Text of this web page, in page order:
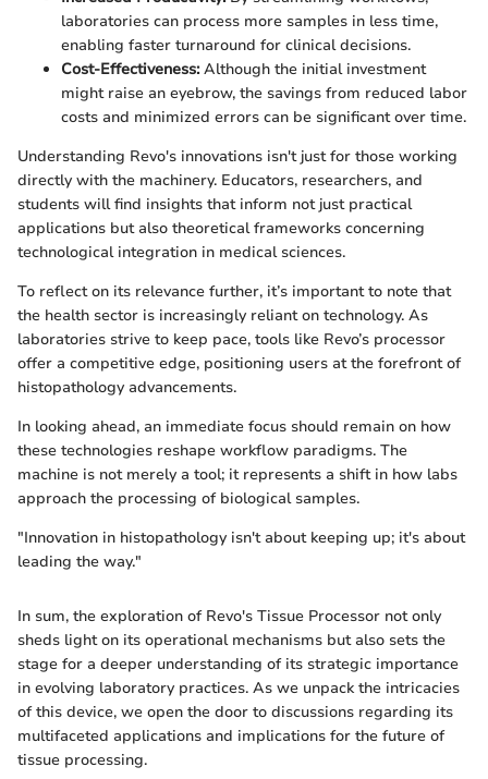
laboratories can process more samples in less time,
enabling faster turnaround for clinical decisions.
Cost-Effectiveness:Although the initial investment
might raise an eyebrow, the savings from reduced labor
costs and minimized errors can be significant over time.
Understanding Revo's innovations isn't just for those working
directly with the machinery. Educators, researchers, and
students will find insights that inform not just practical
applications but also theoretical frameworks concerning
technological integration in medical sciences.
To reflect on its relevance further, it’s important to note that
the health sector is increasingly reliant on technology. As
laboratories strive to keep pace, tools like Revo’s processor
offer a competitive edge, positioning users at the forefront of
histopathology advancements.
In looking ahead, an immediate focus should remain on how
these technologies reshape workflow paradigms. The
machine is not merely a tool; it represents a shift in how labs
approach the processing of biological samples.
"Innovation in histopathology isn't about keeping up; it's about
leading the way."
In sum, the exploration of Revo's Tissue Processor not only
sheds light on its operational mechanisms but also sets the
stage for a deeper understanding of its strategic importance
in evolving laboratory practices. As we unpack the intricacies
of this device, we open the door to discussions regarding its
multifaceted applications and implications for the future of
tissue processing.